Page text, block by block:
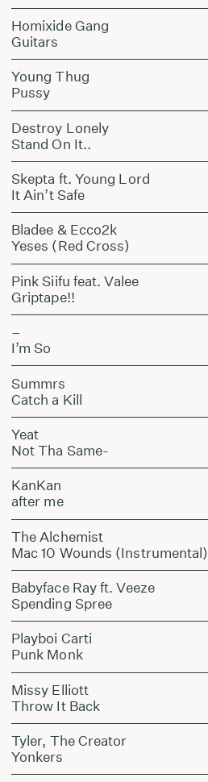
Homixide Gang
Guitars
Young Thug
Pussy
Destroy Lonely
Stand On It..
Skepta ft. Young Lord
It Ain’t Safe
Bladee & Ecco2k
Yeses (Red Cross)
Pink Siifu feat. Valee
Griptape!!
–
I’m So
Summrs
Catch a Kill
Yeat
Not Tha Same-
KanKan
after me
The Alchemist
Mac 10 Wounds (Instrumental)
Babyface Ray ft. Veeze
Spending Spree
Playboi Carti
Punk Monk
Missy Elliott
Throw It Back
Tyler, The Creator
Yonkers